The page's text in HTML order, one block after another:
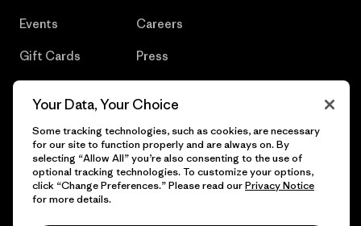
Events
Gift Cards
Careers
Press
© 2026 Patagonia, Inc. All Rights Reserved.
Your Data, Your Choice
Some tracking technologies, such as cookies, are necessary
for our site to function properly and are always on. By
selecting “Allow All” you’re also consenting to the use of
optional tracking technologies. To customize your options,
click “Change Preferences.” Please read ourPrivacy Notice
for more details.